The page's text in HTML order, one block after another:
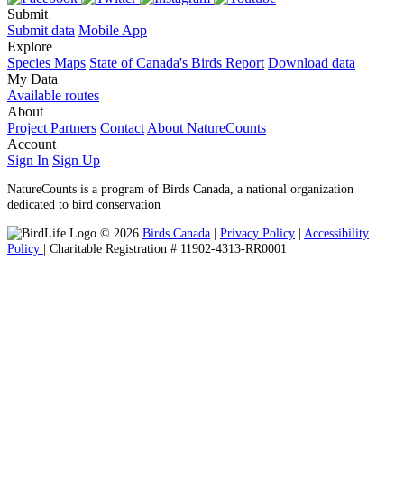
Submit
Submit data Mobile App
Explore
Species Maps State of Canada's Birds Report Download data
My Data
Available routes
About
Project Partners Contact About NatureCounts
Account
Sign In Sign Up
NatureCounts is a program of Birds Canada, a national organization
dedicated to bird conservation
© 2026 Birds Canada | Privacy Policy | Accessibility
Policy | Charitable Registration # 11902-4313-RR0001